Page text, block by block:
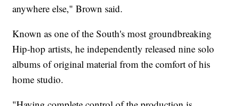
anywhere else," Brown said.
Known as one of the South's most groundbreaking
Hip-hop artists, he independently released nine solo
albums of original material from the comfort of his
home studio.